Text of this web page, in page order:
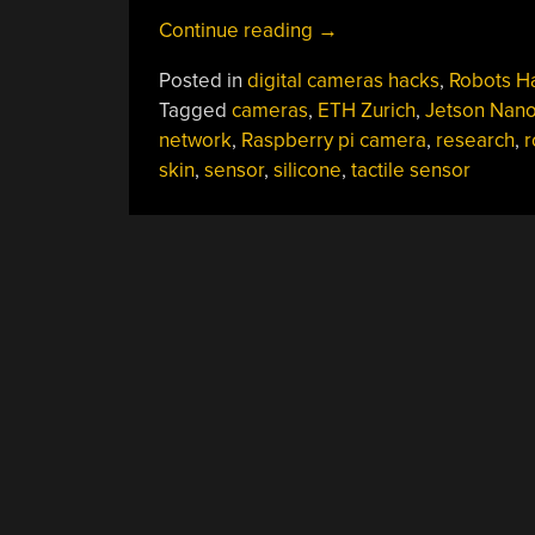
Continue reading “Robotic
Sees
When
(and
How)
→
Posted in digital cameras hacks, Robots
Tagged cameras, ETH Zurich, Jetson Nano
network, Raspberry pi camera, research,
skin, sensor, silicone, tactile sensor